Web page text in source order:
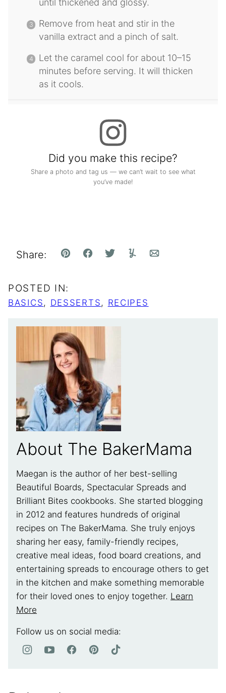
until thickened and glossy.
Remove from heat and stir in the
vanilla extract and a pinch of salt.
Let the caramel cool for about 10–15
minutes before serving. It will thicken
as it cools.
Did you make this recipe?
Share a photo and tag us — we can’t wait to see what
you’ve made!
Share: Pin FacebookTweetYummlyEmail
POSTED IN:
BASICS, DESSERTS, RECIPES
About The BakerMama
Maegan is the author of her best-selling
Beautiful Boards, Spectacular Spreads and
Brilliant Bites cookbooks. She started blogging
in 2012 and features hundreds of original
recipes on The BakerMama. She truly enjoys
sharing her easy, family-friendly recipes,
creative meal ideas, food board creations, and
entertaining spreads to encourage others to get
in the kitchen and make something memorable
for their loved ones to enjoy together. Learn
More
Follow us on social media: